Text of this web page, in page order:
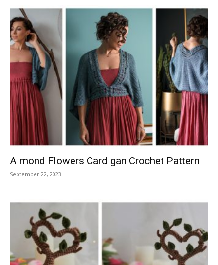
Almond Flowers Cardigan Crochet Pattern
September 22, 2023